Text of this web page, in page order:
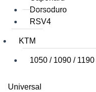
Dorsoduro
RSV4
KTM
1050 / 1090 / 1190
Universal